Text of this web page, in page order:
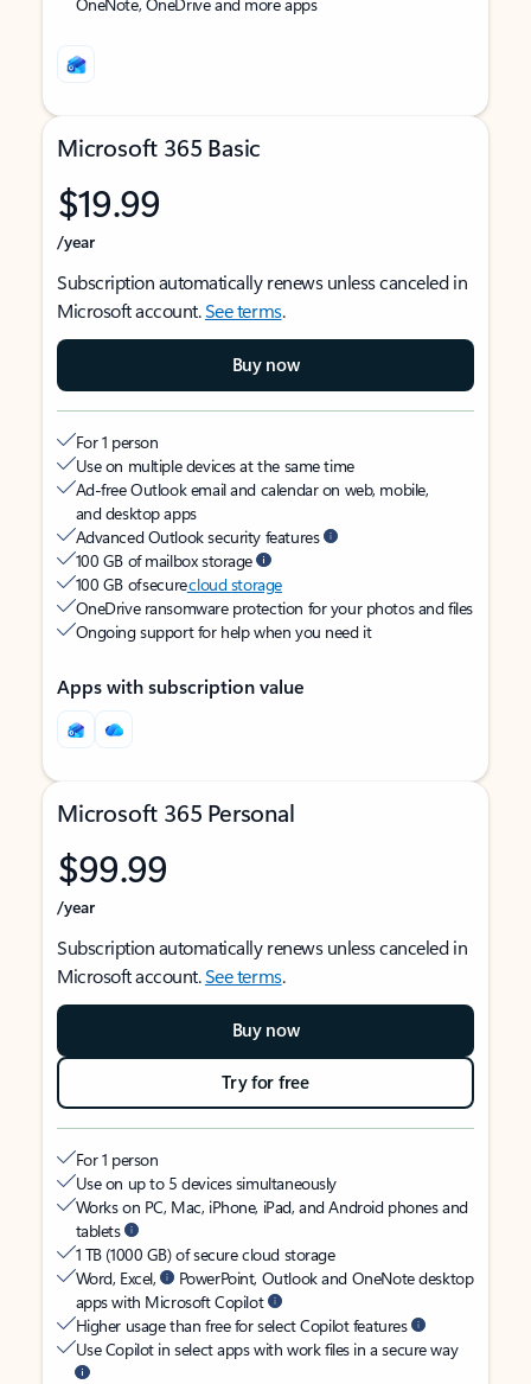
Microsoft 365 Basic
$19.99
/year
Subscription automatically renews unless canceled in
Microsoft account.See terms.
Buy now
For 1 person
Use on multiple devices at the same time
Ad-free Outlook email and calendar on web, mobile,
and desktop apps
Advanced Outlook security features
100 GB of mailbox storage
100 GB of securecloud storage
OneDrive ransomware protection for your photos and files
Ongoing support for help when you need it
Apps with subscription value
Microsoft 365 Personal
$99.99
/year
Subscription automatically renews unless canceled in
Microsoft account.See terms.
Buy now
Try for free
For 1 person
Use on up to 5 devices simultaneously
Works on PC, Mac, iPhone, iPad, and Android phones and
tablets
1 TB (1000 GB) of secure cloud storage
Word, Excel,
PowerPoint, Outlook and OneNote desktop
apps with Microsoft Copilot
Higher usage than free for select Copilot features
Use Copilot in select apps with work files in a secure way